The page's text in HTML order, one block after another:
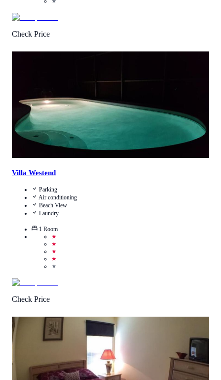
Check Price
Villa Westend
Parking
Air conditioning
Beach View
Laundry
1 Room
★
★
★
★
★
Check Price
3.3 Reviews
View Details